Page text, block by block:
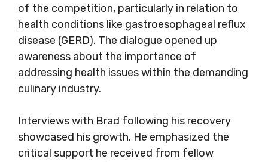
of the competition, particularly in relation to
health conditions like gastroesophageal reflux
disease (GERD). The dialogue opened up
awareness about the importance of
addressing health issues within the demanding
culinary industry.
Interviews with Brad following his recovery
showcased his growth. He emphasized the
critical support he received from fellow